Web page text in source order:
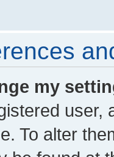
my
user,
To alter